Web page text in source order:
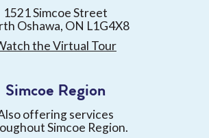
1521 Simcoe Street
Oshawa, ON L1G4X8
the Virtual Tour
Simcoe Region
offering services
Simcoe Region.